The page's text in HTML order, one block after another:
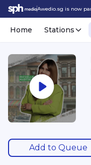
Awedio.sg is now
Home Stations
Add to Queue